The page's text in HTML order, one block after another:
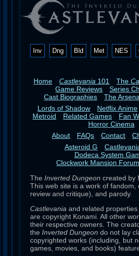
Inv Dng Bld Met NES
Home Castlevania 101 The
Game Reviews
Series
Cast Biographies
The
Lords of Shadow
Netflix Anime
Metroid
Related Games Fan
Horror Cinema
About
FAQs Contact
Asteroid G
Dodeca System
Clockwork Mansion
The Inverted Dungeon created by
This web site is a work of fandom,
review and critique), and parody.
Castlevania and related
are copyright Konami. All other
their respective owners. The
the Inverted Dungeon do not lay
copyrighted works (including, but
games, movies, and books)